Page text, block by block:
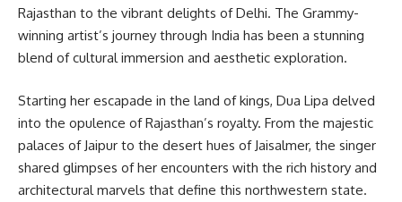
Rajasthan to the vibrant delights of Delhi. The Grammy-
winning artist’s journey through India has been a stunning
blend of cultural immersion and aesthetic exploration.
Starting her escapade in the land of kings, Dua Lipa delved
into the opulence of Rajasthan’s royalty. From the majestic
palaces of Jaipur to the desert hues of Jaisalmer, the singer
shared glimpses of her encounters with the rich history and
architectural marvels that define this northwestern state.